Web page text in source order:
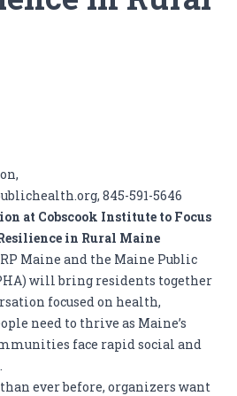
845-591-5646
at Cobscook Institute to Focus
in Rural Maine
Maine and the Maine Public
will bring residents together
focused on health,
need to thrive as Maine’s
face rapid social and
ever before, organizers want